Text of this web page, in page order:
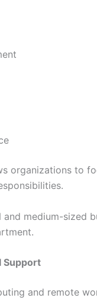
organizations to
medium-sized
Support
and remote